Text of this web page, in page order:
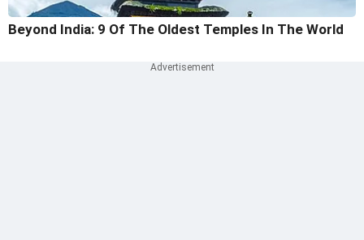
Beyond India: 9 Of The Oldest Temples In The World